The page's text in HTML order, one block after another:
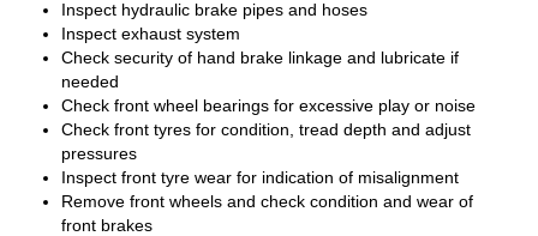
Inspect hydraulic brake pipes and hoses
Inspect exhaust system
Check security of hand brake linkage and lubricate if
needed
Check front wheel bearings for excessive play or noise
Check front tyres for condition, tread depth and adjust
pressures
Inspect front tyre wear for indication of misalignment
Remove front wheels and check condition and wear of
front brakes